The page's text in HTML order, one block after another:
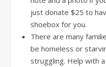
just donate $25 to
shoebox for you.
There are many
be homeless or
struggling. Help with